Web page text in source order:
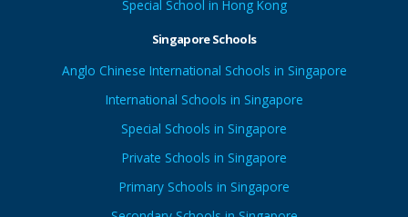
Special School in Hong Kong
Singapore Schools
Anglo Chinese International Schools in Singapore
International Schools in Singapore
Special Schools in Singapore
Private Schools in Singapore
Primary Schools in Singapore